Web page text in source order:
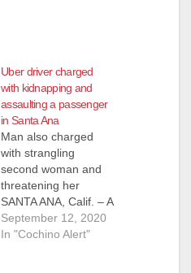
Uber driver charged
with kidnapping and
assaulting a passenger
in Santa Ana
Man also charged
with strangling
second woman and
threatening her
SANTA ANA, Calif. – A
30-year-old Uber
driver has been
September 12, 2020
In "Cochino Alert"